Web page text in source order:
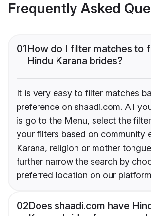
Frequently Asked
01How do I filter matches to
Hindu Karana brides?
It is very easy to filter matches
preference on shaadi.com. All
is go to the Menu, select the
your filters based on community
Karana, religion or mother
further narrow the search by
preferred location on our
02Does shaadi.com have